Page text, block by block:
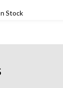
Stock